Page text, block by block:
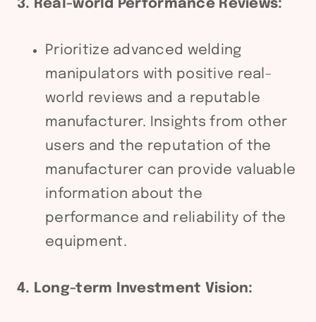
3. Real-world Performance Reviews:
Prioritize advanced welding
manipulators with positive real-
world reviews and a reputable
manufacturer. Insights from other
users and the reputation of the
manufacturer can provide valuable
information about the
performance and reliability of the
equipment.
4. Long-term Investment Vision: